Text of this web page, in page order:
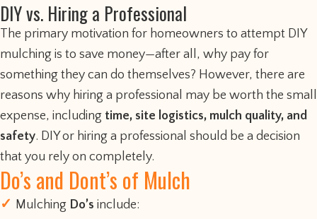
DIY vs. Hiring a Professional
The primary motivation for homeowners to attempt DIY
mulching is to save money—after all, why pay for
something they can do themselves? However, there are
reasons why hiring a professional may be worth the small
expense, including time, site logistics, mulch quality, and
safety. DIY or hiring a professional should be a decision
that you rely on completely.
Do’s and Dont’s of Mulch
Mulching Do’s include: